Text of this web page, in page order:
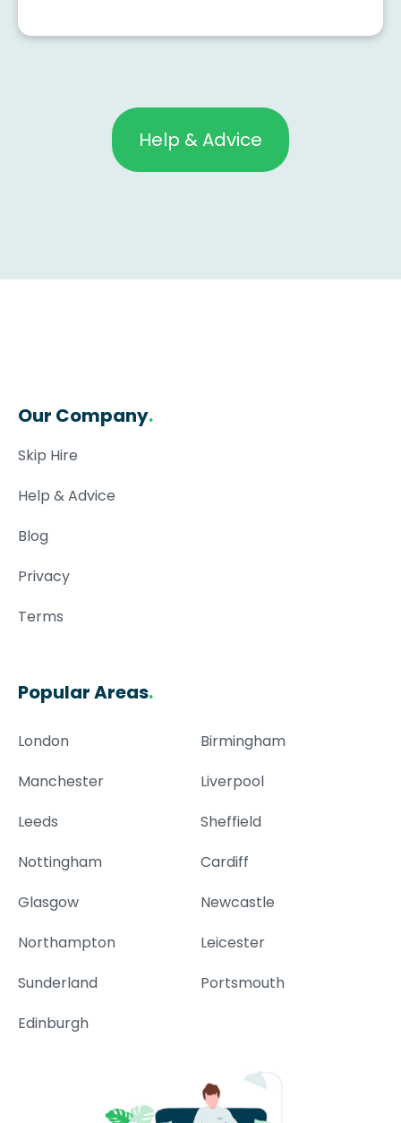
Help & Advice
Our Company.
Skip Hire
Help & Advice
Blog
Privacy
Terms
Popular Areas.
London
Birmingham
Manchester
Liverpool
Leeds
Sheffield
Nottingham
Cardiff
Glasgow
Newcastle
Northampton
Leicester
Sunderland
Portsmouth
Edinburgh